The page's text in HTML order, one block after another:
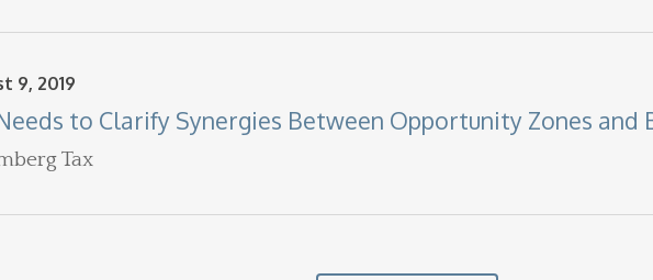
9, 2019
to Clarify Synergies Between Opportunity Zones and
Tax